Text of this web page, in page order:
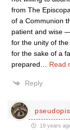
from The
of a Communion
patient and wise
for the unity of
for the sake of a
prepared
Read
Reply
19 years